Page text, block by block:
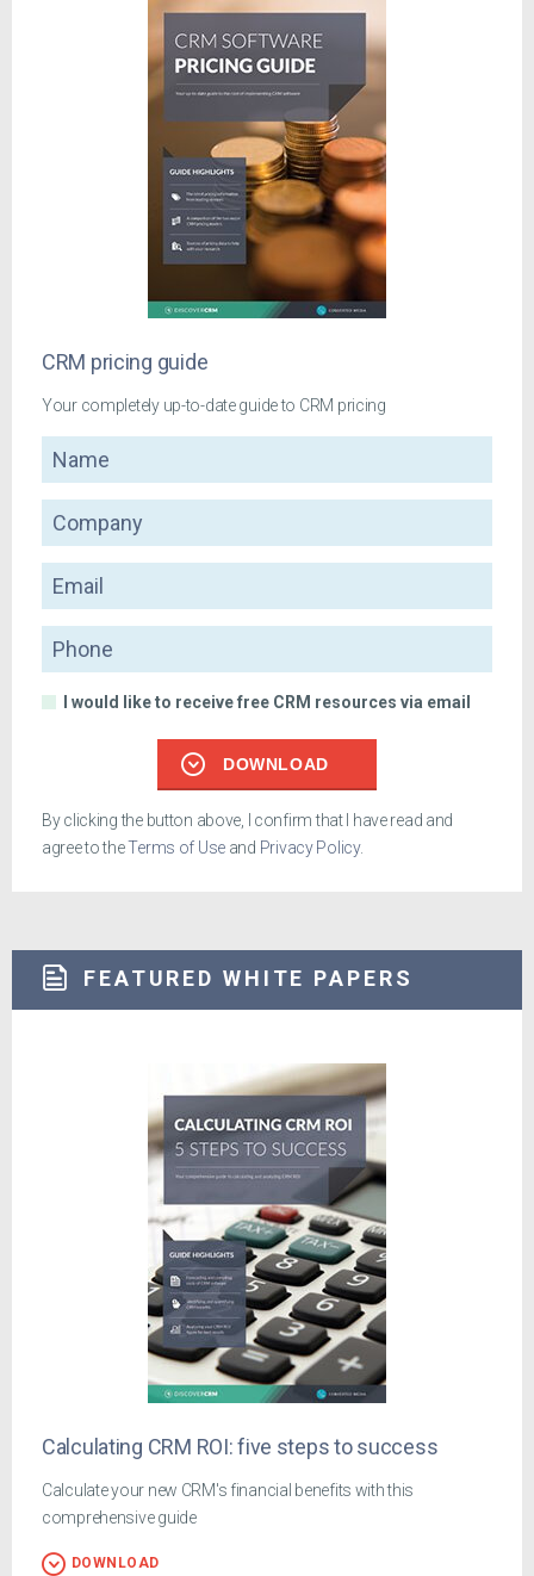
CRM pricing guide
Your completely up-to-date guide to CRM pricing
Name
Company
Email
Phone
I would like to receive free CRM resources via email
DOWNLOAD
By clicking the button above, I confirm that I have read and
agree to theTerms of Use and Privacy Policy.
FEATURED WHITE PAPERS
Calculating CRM ROI: five steps to success
Calculate your new CRM's financial benefits with this
comprehensive guide
DOWNLOAD